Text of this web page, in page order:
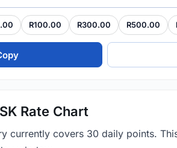
R100.00 R300.00 R500.00
Rate Chart
currently covers 30 daily points.